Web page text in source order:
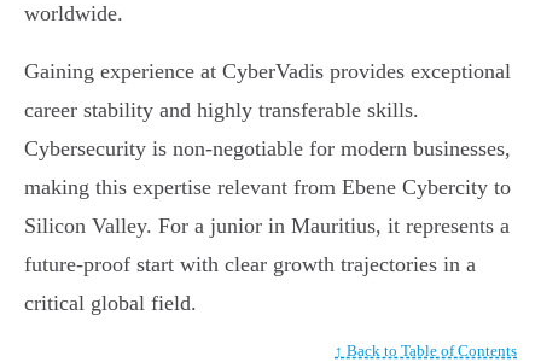
worldwide.
Gaining experience at CyberVadis provides exceptional
career stability and highly transferable skills.
Cybersecurity is non-negotiable for modern businesses,
making this expertise relevant from Ebene Cybercity to
Silicon Valley. For a junior in Mauritius, it represents a
future-proof start with clear growth trajectories in a
critical global field.
↑ Back to Table of Contents